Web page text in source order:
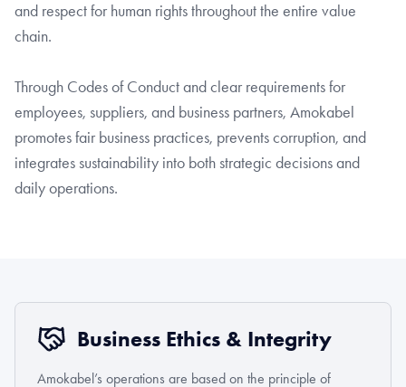
and respect for human rights throughout the entire value
chain.
Through Codes of Conduct and clear requirements for
employees, suppliers, and business partners, Amokabel
promotes fair business practices, prevents corruption, and
integrates sustainability into both strategic decisions and
daily operations.
Business Ethics & Integrity
Amokabel’s operations are based on the principle of